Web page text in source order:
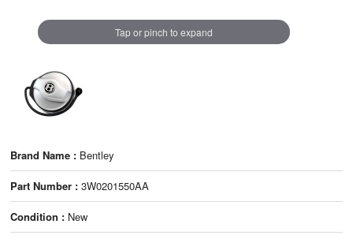
Tap or pinch to expand
Brand Name : Bentley
Part Number : 3W0201550AA
Condition : New